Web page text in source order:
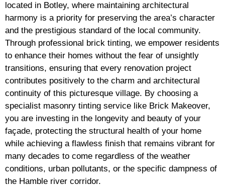
located in Botley, where maintaining architectural
harmony is a priority for preserving the area’s character
and the prestigious standard of the local community.
Through professional brick tinting, we empower residents
to enhance their homes without the fear of unsightly
transitions, ensuring that every renovation project
contributes positively to the charm and architectural
continuity of this picturesque village. By choosing a
specialist masonry tinting service like Brick Makeover,
you are investing in the longevity and beauty of your
façade, protecting the structural health of your home
while achieving a flawless finish that remains vibrant for
many decades to come regardless of the weather
conditions, urban pollutants, or the specific dampness of
the Hamble river corridor.